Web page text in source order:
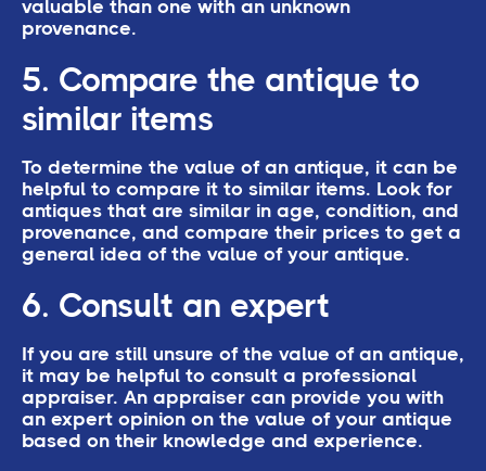
valuable than one with an unknown
provenance.
5. Compare the antique to
similar items
To determine the value of an antique, it can be
helpful to compare it to similar items. Look for
antiques that are similar in age, condition, and
provenance, and compare their prices to get a
general idea of the value of your antique.
6. Consult an expert
If you are still unsure of the value of an antique,
it may be helpful to consult a professional
appraiser. An appraiser can provide you with
an expert opinion on the value of your antique
based on their knowledge and experience.